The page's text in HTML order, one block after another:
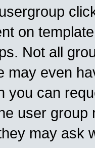
on
Not all
may even
you can
user
may ask